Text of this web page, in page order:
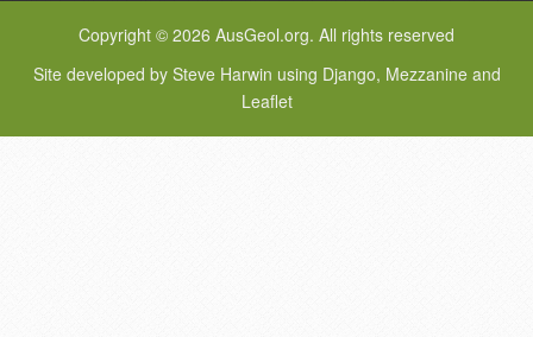
Copyright © 2026 AusGeol.org. All rights reserved
Site developed by Steve Harwin using Django, Mezzanine and
Leaflet